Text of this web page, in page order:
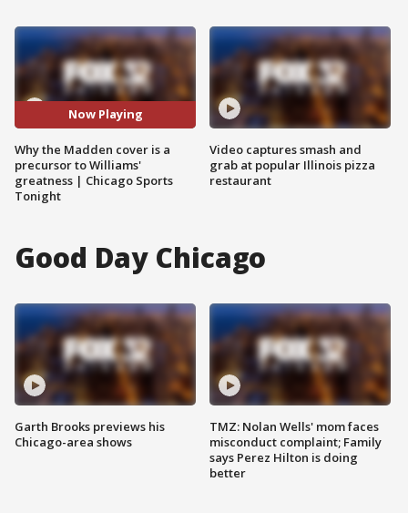
Now Playing
Why the Madden cover is a
precursor to Williams'
greatness | Chicago Sports
Tonight
Video captures smash and
grab at popular Illinois pizza
restaurant
Good Day Chicago
Garth Brooks previews his
Chicago-area shows
TMZ: Nolan Wells' mom faces
misconduct complaint; Family
says Perez Hilton is doing
better